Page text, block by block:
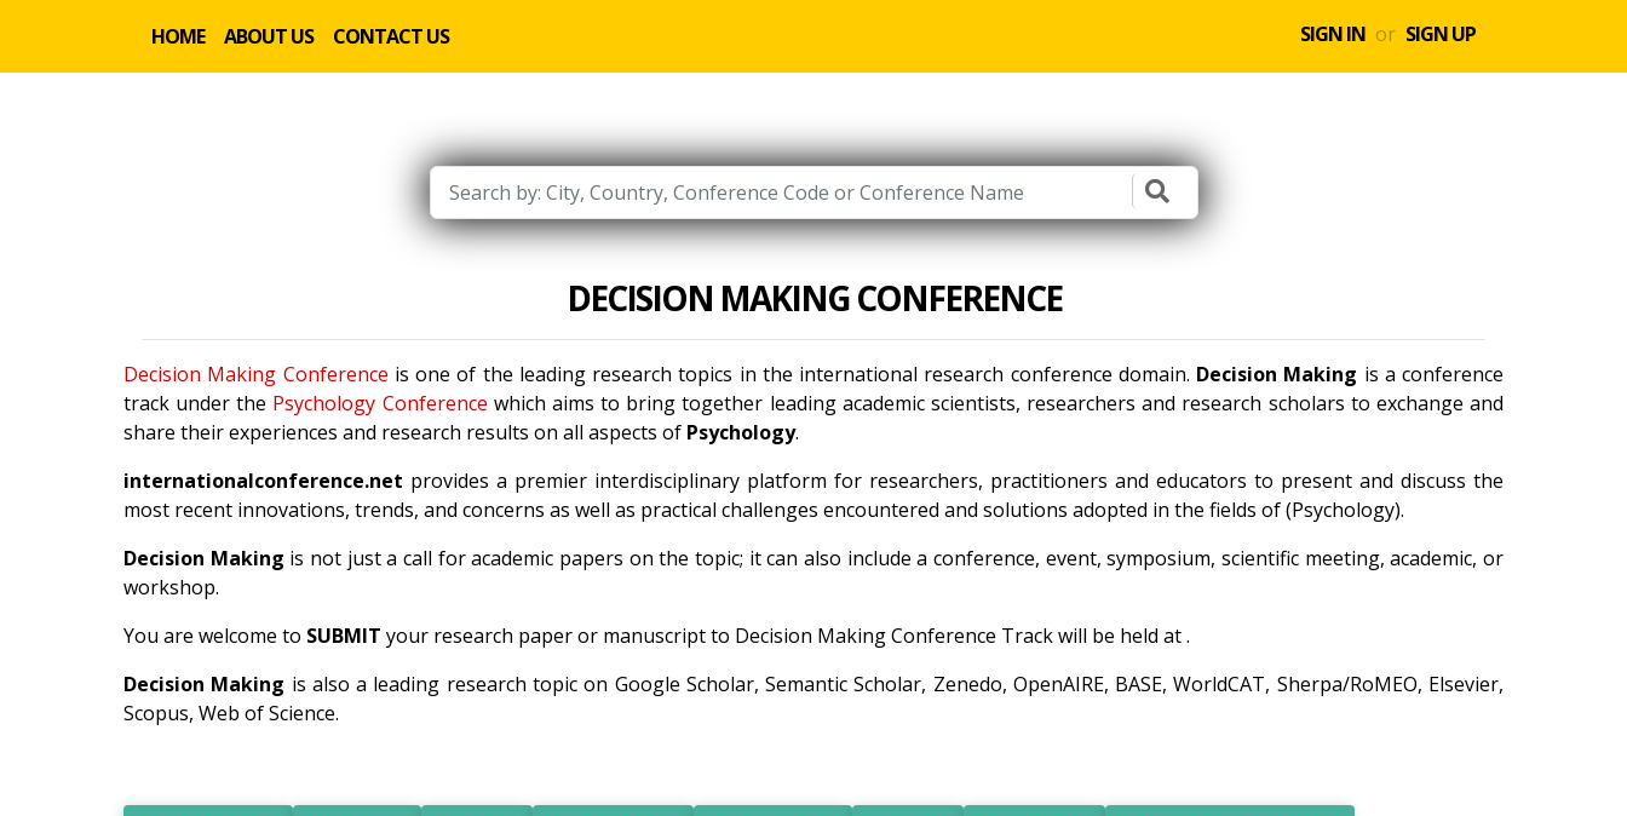
HOME ABOUT US CONTACT US SIGN IN or SIGN UP
DECISION MAKING CONFERENCE
Decision Making Conference is one of the leading research topics in the international research conference domain. Decision Making is a conference
track under the Psychology Conference which aims to bring together leading academic scientists, researchers and research scholars to exchange and
share their experiences and research results on all aspects of Psychology.
internationalconference.net provides a premier interdisciplinary platform for researchers, practitioners and educators to present and discuss the
most recent innovations, trends, and concerns as well as practical challenges encountered and solutions adopted in the fields of (Psychology).
Decision Making is not just a call for academic papers on the topic; it can also include a conference, event, symposium, scientific meeting, academic, or
workshop.
You are welcome to SUBMIT your research paper or manuscript to Decision Making Conference Track will be held at .
Decision Making is also a leading research topic on Google Scholar, Semantic Scholar, Zenedo, OpenAIRE, BASE, WorldCAT, Sherpa/RoMEO, Elsevier,
Scopus, Web of Science.